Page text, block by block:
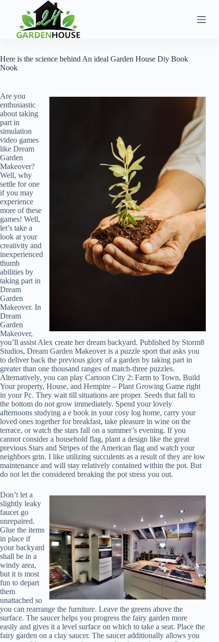
content
Here is the science behind An ideal Garden House Diy Book
Nook
Are you
enthusiastic
about taking
part in
simulation
video games
like Dream
Garden
Makeover?
Well, why
settle for one
if you may
experience
more of these
games! Well,
let’s take a
look at your
creativity and
inexperienced
thumb
abilities by
taking part in
Dream
Garden
Makeover. In
Dream
Garden
Makeover,
you’ll assist Alex create her dream backyard. Published by Storm8
Studios, Dream Garden Makeover is a puzzle sport that asks you
to deliver back the previous glory of a garden by taking part in
greater than one thousand ranges of match-three puzzles.
Alternatively, you can play Cartoon City 2: Farm to Town, Build
Your property, House, and Hempire – Plant Growing Game right
in your Pc. They wait till situations are proper. Seeds that fall to
the bottom do not grow immediately. Spend your lovely
afternoons studying a e book in your cosy log home, carry your
loved ones together for breakfast, take pleasure in wine on the
terrace, or watch the stars fall on a summer’s evening. If you
cannot consider a household flag, plant a design like the great
previous Stars and Stripes of the American flag and watch your
neighbors grin. I like utilizing succulents as a result of they are low
maintenance and will stay relatively contained within the pot. But
do not let the considered breaking the pot stress you out.
Don’t let a
slightly leaky
faucet go
unrepaired.
Glue the items
in place if
your backyard
shall be in a
windy area,
but it is most
fun to depart
them
unattached so
you can rearrange the furniture. Leave the greens above the
surface. The saucer helps you progress the fairy garden more
easily and gives it a level surface on which to take a seat. Place the
fairy garden on a clay saucer. The saucer additionally allows you